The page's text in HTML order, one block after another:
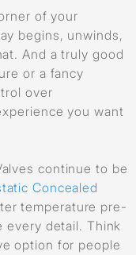
of your
begins, unwinds,
And a truly good
or a fancy
over
you want
continue to be
Concealed
temperature pre-
every detail. Think
option for people